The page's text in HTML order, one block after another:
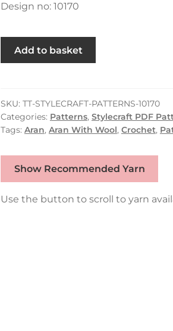
Design no: 10170
Tank
Top
in
Add to basket
SKU: TT-STYLECRAFT-PATTERNS-10170
Categories: Patterns, Stylecraft PDF
Tags: Aran, Aran With Wool, Crochet,
Show Recommended Yarn
Use the button to scroll to yarn